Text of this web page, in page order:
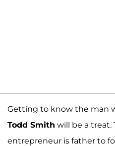
Getting to know the man
Todd Smith will be a treat.
entrepreneur is father to